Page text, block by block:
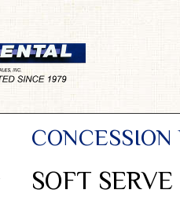
SOFT